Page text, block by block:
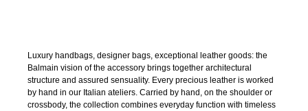
Luxury handbags, designer bags, exceptional leather goods: the
Balmain vision of the accessory brings together architectural
structure and assured sensuality. Every precious leather is worked
by hand in our Italian ateliers. Carried by hand, on the shoulder or
crossbody, the collection combines everyday function with timeless